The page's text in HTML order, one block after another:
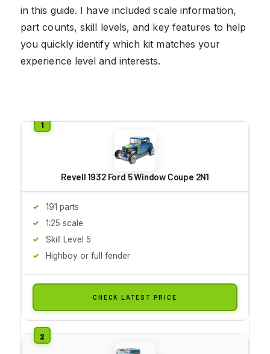
in this guide. I have included scale information,
part counts, skill levels, and key features to help
you quickly identify which kit matches your
experience level and interests.
Revell 1932 Ford 5 Window Coupe 2N1
191 parts
1:25 scale
Skill Level 5
Highboy or full fender
CHECK LATEST PRICE